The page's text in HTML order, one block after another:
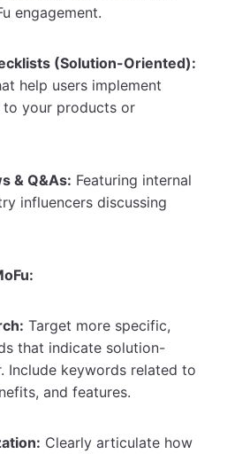
engagement.
(Solution-Oriented):
help users implement
to your products or
& Q&As: Featuring internal
influencers discussing
Target more specific,
that indicate solution-
Include keywords related to
and features.
Clearly articulate how